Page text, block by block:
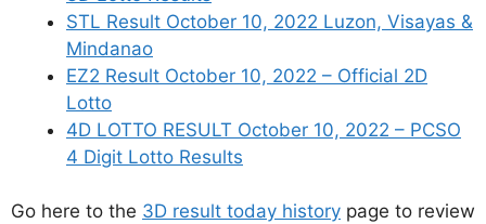
STL Result October 10, 2022 Luzon, Visayas &
Mindanao
EZ2 Result October 10, 2022 – Official 2D
Lotto
4D LOTTO RESULT October 10, 2022 – PCSO
4 Digit Lotto Results
Go here to the 3D result today history page to review